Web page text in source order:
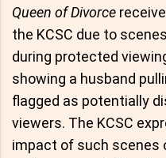
Queen of Divorce
the KCSC due to
during protected
showing a husband
flagged as potentially
viewers. The KCSC
impact of such scenes